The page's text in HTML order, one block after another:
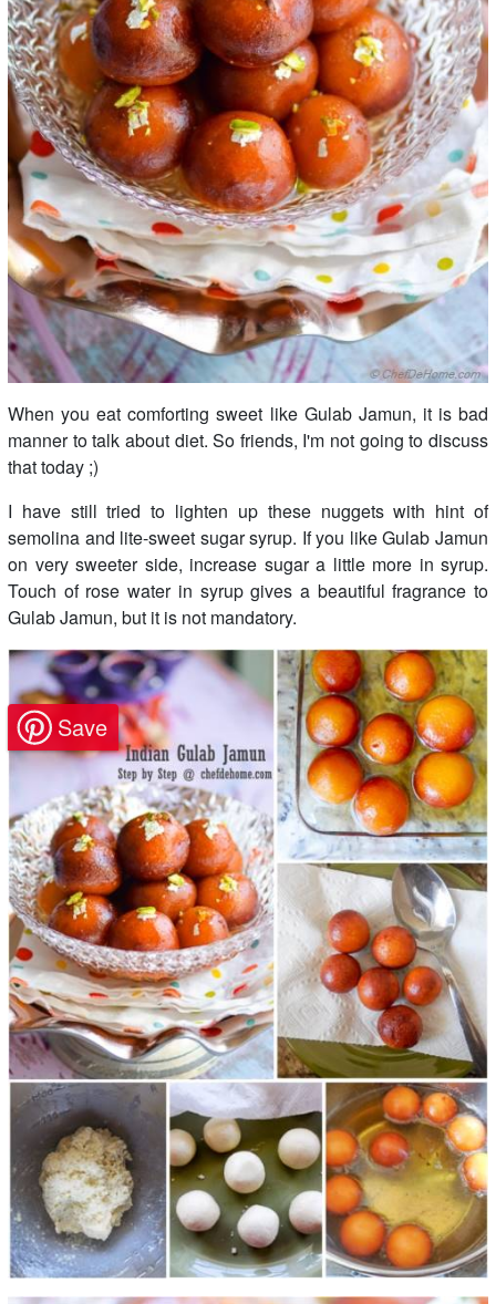
When you eat comforting sweet like Gulab Jamun, it is bad
manner to talk about diet. So friends, I'm not going to discuss
that today ;)
I have still tried to lighten up these nuggets with hint of
semolina and lite-sweet sugar syrup. If you like Gulab Jamun
on very sweeter side, increase sugar a little more in syrup.
Touch of rose water in syrup gives a beautiful fragrance to
Gulab Jamun, but it is not mandatory.